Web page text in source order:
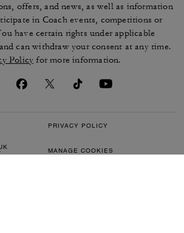
offers, and news, as well as information
in Coach events, competitions or
have certain rights under applicable
can withdraw your consent at any time.
Policy for more information.
PRIVACY POLICY
MANAGE COOKIES